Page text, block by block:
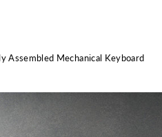
Assembled Mechanical Keyboard